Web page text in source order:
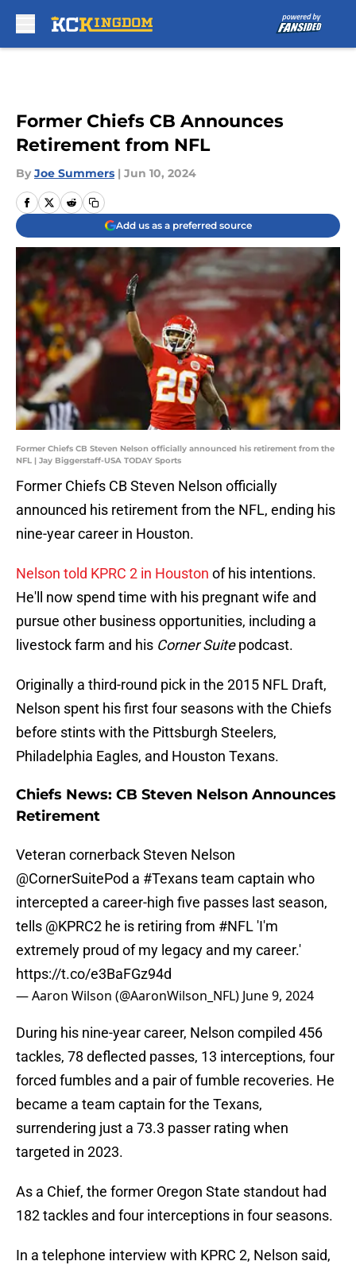
Former Chiefs CB Announces
Retirement from NFL
By Joe Summers | Jun 10, 2024
Add us as a preferred source
Former Chiefs CB Steven Nelson officially announced his retirement from the
NFL | Jay Biggerstaff-USA TODAY Sports
Former Chiefs CB Steven Nelson officially
announced his retirement from the NFL, ending his
nine-year career in Houston.
Nelson told KPRC 2 in Houston of his intentions.
He'll now spend time with his pregnant wife and
pursue other business opportunities, including a
livestock farm and his Corner Suitepodcast.
Originally a third-round pick in the 2015 NFL Draft,
Nelson spent his first four seasons with the Chiefs
before stints with the Pittsburgh Steelers,
Philadelphia Eagles, and Houston Texans.
Chiefs News: CB Steven Nelson Announces
Retirement
Veteran cornerback Steven Nelson
@CornerSuitePod a #Texansteam captain who
intercepted a career-high five passes last season,
tells @KPRC2 he is retiring from #NFL 'I'm
extremely proud of my legacy and my career.'
https://t.co/e3BaFGz94d
— Aaron Wilson (@AaronWilson_NFL) June 9, 2024
During his nine-year career, Nelson compiled 456
tackles, 78 deflected passes, 13 interceptions, four
forced fumbles and a pair of fumble recoveries. He
became a team captain for the Texans,
surrendering just a 73.3 passer rating when
targeted in 2023.
As a Chief, the former Oregon State standout had
182 tackles and four interceptions in four seasons.
In a telephone interview with KPRC 2, Nelson said,